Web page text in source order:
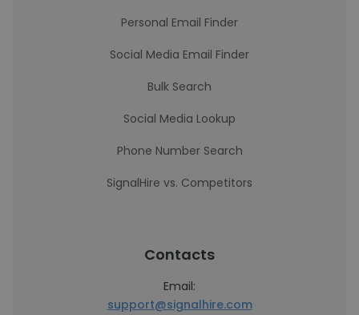
Personal Email Finder
Social Media Email Finder
Bulk Search
Social Media Lookup
Phone Number Search
SignalHire vs. Competitors
Contacts
Email:
support@signalhire.com